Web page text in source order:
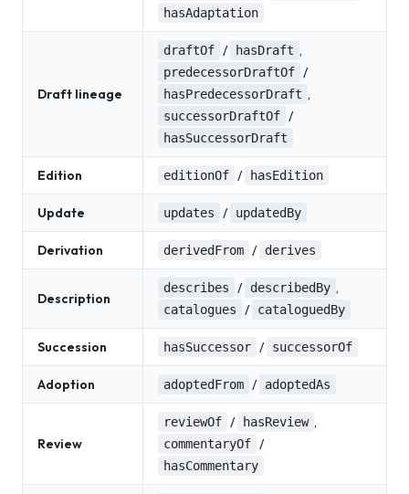
hasAdaptation
Draft lineage
draftOf / hasDraft ,
predecessorDraftOf /
hasPredecessorDraft ,
successorDraftOf /
hasSuccessorDraft
Edition editionOf / hasEdition
Update updates / updatedBy
Derivation derivedFrom / derives
Description
describes / describedBy ,
catalogues / cataloguedBy
Succession hasSuccessor / successorOf
Adoption adoptedFrom / adoptedAs
Review
reviewOf / hasReview ,
commentaryOf /
hasCommentary